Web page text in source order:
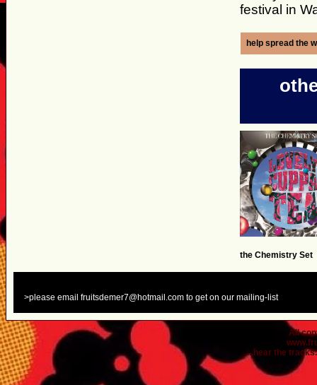
festival in
help spread the
the Chemistry Set
>please email fruitsdemer7@hotmail.com to get on our mailing-list
All
...hear the